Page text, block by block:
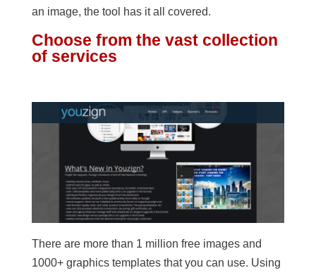
an image, the tool has it all covered.
Choose from the vast collection
of services
There are more than 1 million free images and
1000+ graphics templates that you can use. Using